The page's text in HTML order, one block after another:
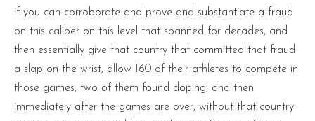
if you can corroborate and prove and substantiate a fraud
on this caliber on this level that spanned for decades, and
then essentially give that country that committed that fraud
a slap on the wrist, allow 160 of their athletes to compete in
those games, two of them found doping, and then
immediately after the games are over, without that country